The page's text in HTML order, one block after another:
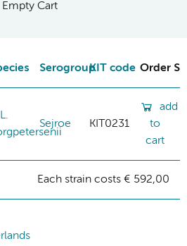
Empty Cart
SerogroupKIT code Order
L.
Sejroe KIT0231
add
to
cart
Each strain costs € 592,00